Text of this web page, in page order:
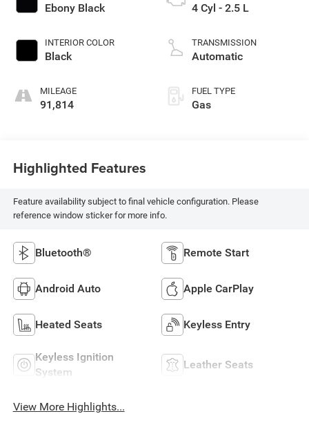
Ebony Black
INTERIOR COLOR
Black
MILEAGE
91,814
4 Cyl - 2.5 L
TRANSMISSION
Automatic
FUEL TYPE
Gas
Highlighted Features
Feature availability subject to final vehicle configuration. Please
reference window sticker for more info.
Bluetooth® Remote Start
Android Auto Apple CarPlay
Heated Seats Keyless Entry
Keyless Ignition
System
Leather Seats
View More Highlights...